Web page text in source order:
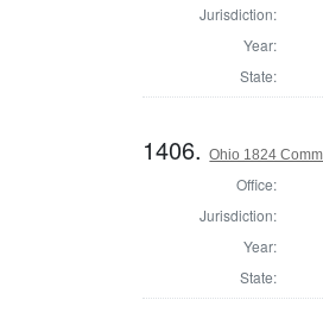
Jurisdiction:
Year:
State:
1406.Ohio 1824
Office:
Jurisdiction:
Year:
State: